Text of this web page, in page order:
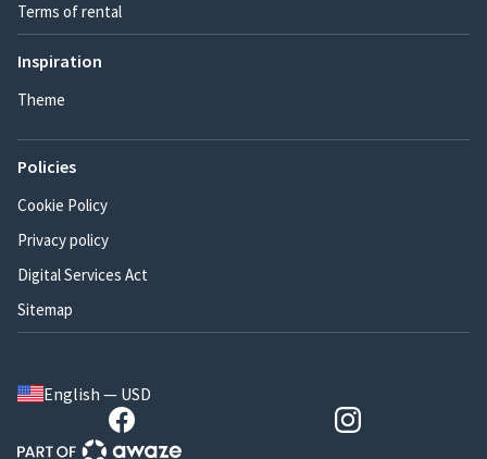
Terms of rental
Inspiration
Theme
Policies
Cookie Policy
Privacy policy
Digital Services Act
Sitemap
English — USD